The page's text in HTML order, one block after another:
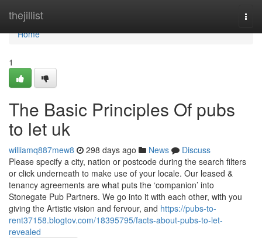
thejillist
Home
Home
1
The Basic Principles Of pubs
to let uk
williamq887mew8 298 days ago News
Discuss
Please specify a city, nation or postcode during the search filters
or click underneath to make use of your locale. Our leased &
tenancy agreements are what puts the ‘companion’ into
Stonegate Pub Partners. We go into it with each other, with you
giving the Artistic vision and fervour, and https://pubs-to-
rent37158.blogtov.com/18395795/facts-about-pubs-to-let-
revealed